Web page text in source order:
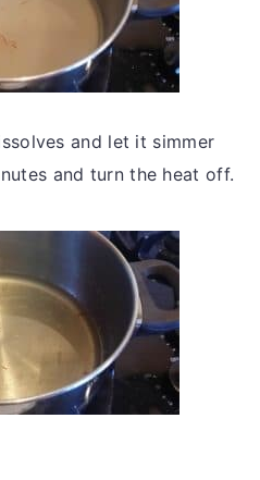
and let it simmer
and turn the heat off.